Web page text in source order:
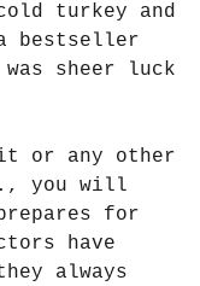
turkey and
bestseller
sheer luck
or any other
you will
for
have
always